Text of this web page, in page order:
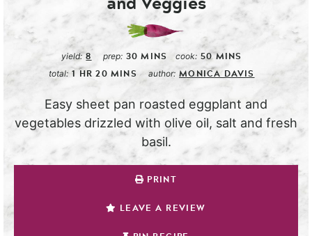
yield:8 prep: 30 MINS cook: 50 MINS
total: 1 HR 20 MINS author: MONICA DAVIS
Easy sheet pan roasted eggplant and
vegetables drizzled with olive oil, salt and fresh
basil.
PRINT
LEAVE A REVIEW